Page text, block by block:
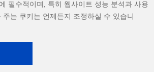
필수적이며, 특히 웹사이트 성능 분석과 사용
는 쿠키는 언제든지 조정하실 수 있습니
인정보 보호 정책